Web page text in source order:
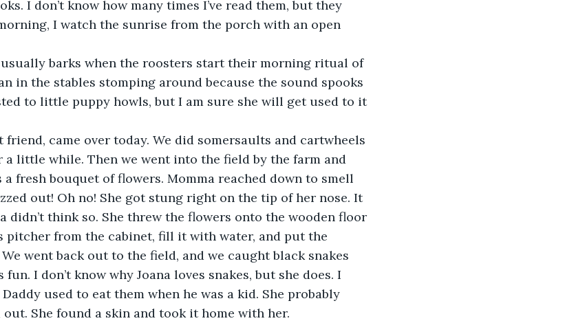
I don’t know how many times I’ve read them, but they
I watch the sunrise from the porch with an open
usually barks when the roosters start their morning ritual of
in the stables stomping around because the sound spooks
to little puppy howls, but I am sure she will get used to it
friend, came over today. We did somersaults and cartwheels
a little while. Then we went into the field by the farm and
fresh bouquet of flowers. Momma reached down to smell
out! Oh no! She got stung right on the tip of her nose. It
didn’t think so. She threw the flowers onto the wooden floor
pitcher from the cabinet, fill it with water, and put the
went back out to the field, and we caught black snakes
I don’t know why Joana loves snakes, but she does. I
used to eat them when he was a kid. She probably
She found a skin and took it home with her.